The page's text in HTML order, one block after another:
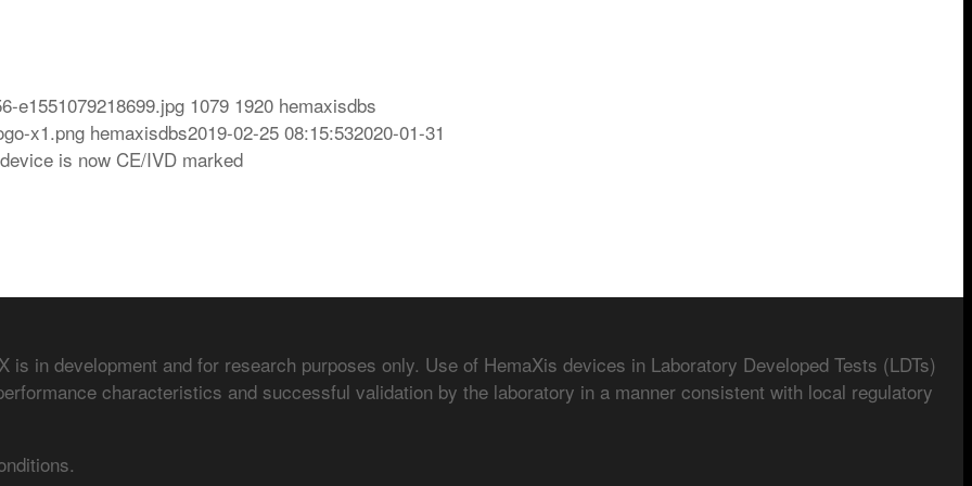
e1551079218699.jpg 1079 1920 hemaxisdbs
x1.png hemaxisdbs2019-02-25 08:15:532020-01-31
is now CE/IVD marked
in development and for research purposes only. Use of HemaXis devices in Laboratory Developed Tests (LDTs)
characteristics and successful validation by the laboratory in a manner consistent with local regulatory